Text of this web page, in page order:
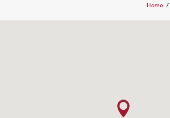
Home /